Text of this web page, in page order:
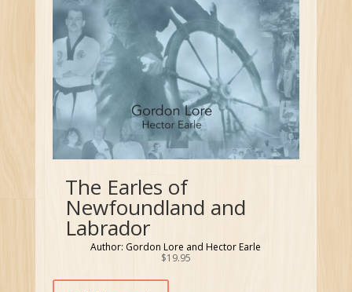
The Earles of
Newfoundland and
Labrador
Author: Gordon Lore and Hector Earle
$19.95